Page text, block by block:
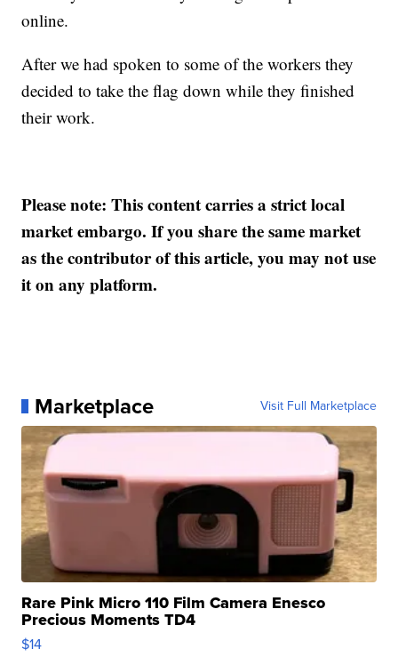
online.
After we had spoken to some of the workers they
decided to take the flag down while they finished
their work.
Please note: This content carries a strict local
market embargo. If you share the same market
as the contributor of this article, you may not use
it on any platform.
Marketplace Visit Full Marketplace
Rare Pink Micro 110 Film Camera Enesco
Precious Moments TD4
$14